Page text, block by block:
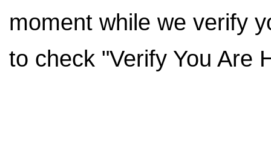
moment while we verify
to check "Verify You Are